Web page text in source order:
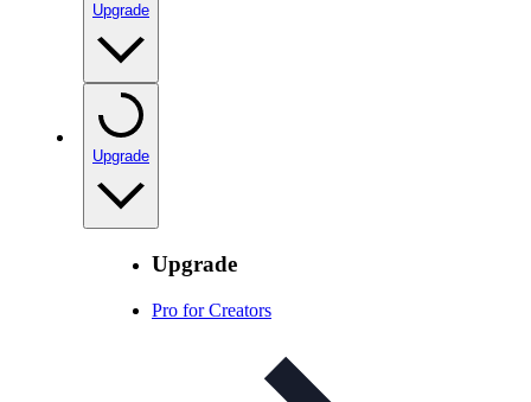
Upgrade
Upgrade
Upgrade
Pro for Creators